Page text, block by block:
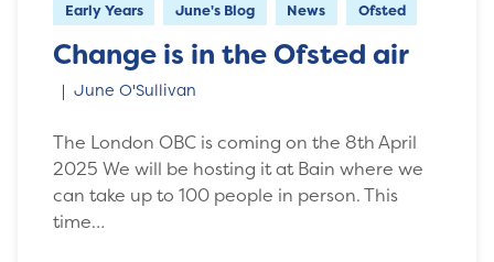
Early Years June's Blog News Ofsted
Change is in the Ofsted air
June O'Sullivan
The London OBC is coming on the 8th April
2025 We will be hosting it at Bain where we
can take up to 100 people in person. This
time…